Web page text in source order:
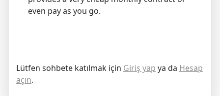
even pay as you go.
Lütfen sohbete katılmak için Giriş yap ya da Hesap
açın.